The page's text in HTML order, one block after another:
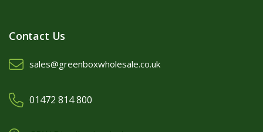
Contact Us
sales@greenboxwholesale.co.uk
01472 814 800